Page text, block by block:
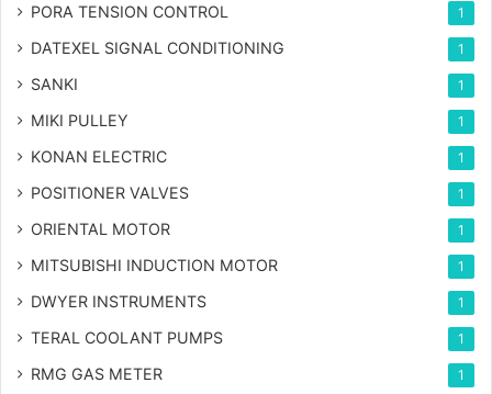
PORA TENSION CONTROL 1
DATEXEL SIGNAL CONDITIONING 1
SANKI 1
MIKI PULLEY 1
KONAN ELECTRIC 1
POSITIONER VALVES 1
ORIENTAL MOTOR 1
MITSUBISHI INDUCTION MOTOR 1
DWYER INSTRUMENTS 1
TERAL COOLANT PUMPS 1
RMG GAS METER 1